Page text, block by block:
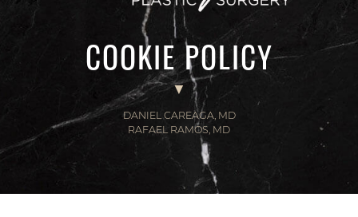
COOKIE POLICY
DANIEL CAREAGA, MD
RAFAEL RAMOS, MD